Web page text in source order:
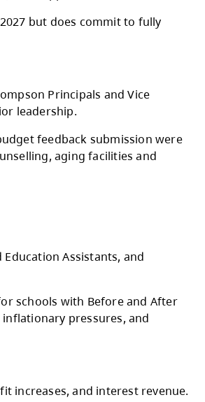
major projects
student FTEs,
in programs,
funding rates for 2026-
Council, Kamloops
Council, Board, and
Thirty-one written
education and